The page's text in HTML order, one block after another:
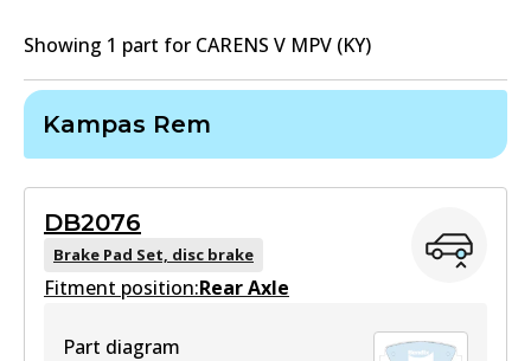
Showing 1 part for CARENS V MPV (KY)
Kampas Rem
DB2076
Brake Pad Set, disc brake
Fitment position:Rear Axle
Part diagram